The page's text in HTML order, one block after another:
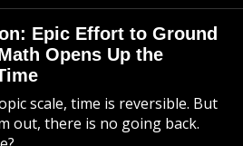
Epic Effort to Ground
Opens Up the
scale, time is reversible. But
out, there is no going back.